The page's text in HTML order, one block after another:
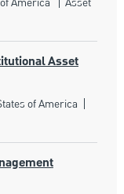
Asset
of America